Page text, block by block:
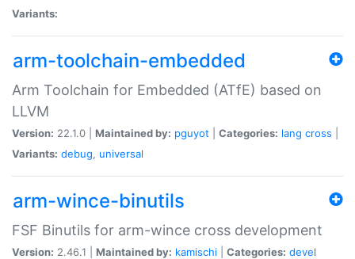
Variants:
arm-toolchain-embedded
Arm Toolchain for Embedded (ATfE) based on
LLVM
Version: 22.1.0 | Maintained by: pguyot Categories: lang cross
Variants: debug, universal
arm-wince-binutils
FSF Binutils for arm-wince cross development
Version: 2.46.1 | Maintained by: kamischi Categories: devel